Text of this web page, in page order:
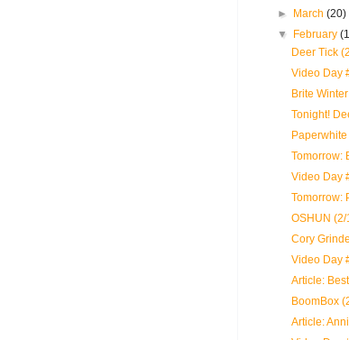
► March(20)
▼ February
Deer Tick
Video Day
Brite
Tonight!
Tomorrow:
Video Day
Tomorrow:
OSHUN
Cory
Video Day
Article:
BoomBox
Article: